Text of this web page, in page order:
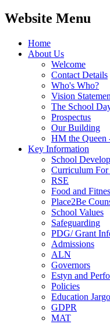
Website Menu
Home
About Us
Welcome
Contact Details
Who's Who?
Vision
The School
Prospectus
Our Building
HM the Queen
Key Information
School
Curriculum For
RSE
Food and
Place2Be
School Values
Safeguarding
PDG/ Grant
Admissions
ALN
Governors
Estyn and
Policies
Education
GDPR
MAT